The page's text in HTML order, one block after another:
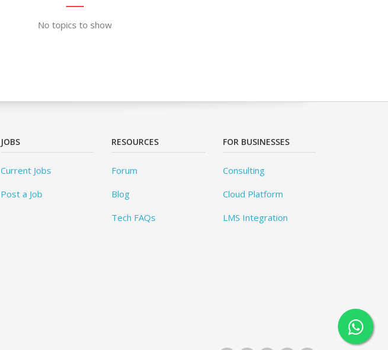
No topics to show
JOBS
Current Jobs
Post a Job
RESOURCES
Forum
Blog
Tech FAQs
FOR BUSINESSES
Consulting
Cloud Platform
LMS Integration